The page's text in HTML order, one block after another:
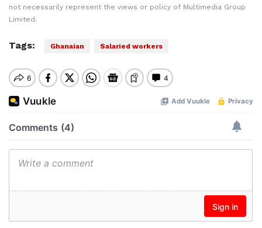
not necessarily represent the views or policy of Multimedia Group
Limited.
Tags: Ghanaian Salaried workers